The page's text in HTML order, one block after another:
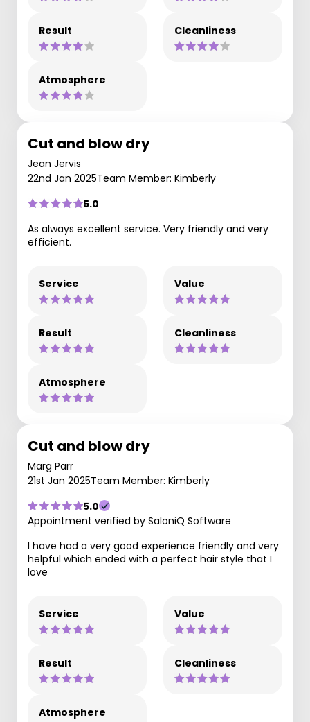
Result Cleanliness
Atmosphere
Cut and blow dry
Jean Jervis
22nd Jan 2025Team Member: Kimberly
5.0
As always excellent service. Very friendly and very
efficient.
Service Value
Result Cleanliness
Atmosphere
Cut and blow dry
Marg Parr
21st Jan 2025Team Member: Kimberly
5.0
Appointment verified by SaloniQ Software
I have had a very good experience friendly and very
helpful which ended with a perfect hair style that I
love
Service Value
Result Cleanliness
Atmosphere